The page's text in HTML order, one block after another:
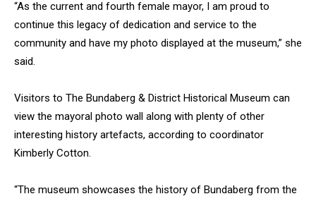
“As the current and fourth female mayor, I am proud to
continue this legacy of dedication and service to the
community and have my photo displayed at the museum,” she
said.
Visitors to The Bundaberg & District Historical Museum can
view the mayoral photo wall along with plenty of other
interesting history artefacts, according to coordinator
Kimberly Cotton.
“The museum showcases the history of Bundaberg from the